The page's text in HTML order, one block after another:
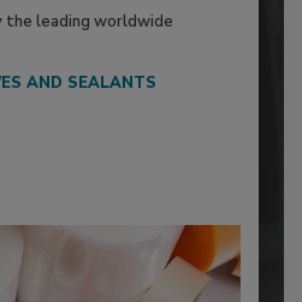
the leading worldwide
AND SEALANTS